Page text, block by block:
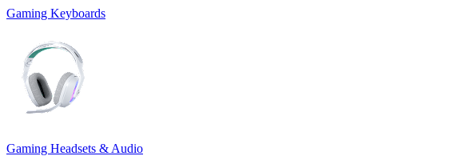
Gaming Keyboards
Gaming Headsets & Audio